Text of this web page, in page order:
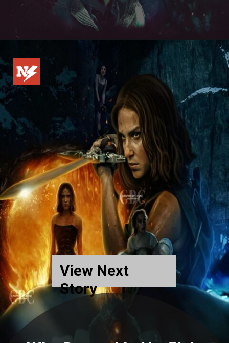
View Next
Story